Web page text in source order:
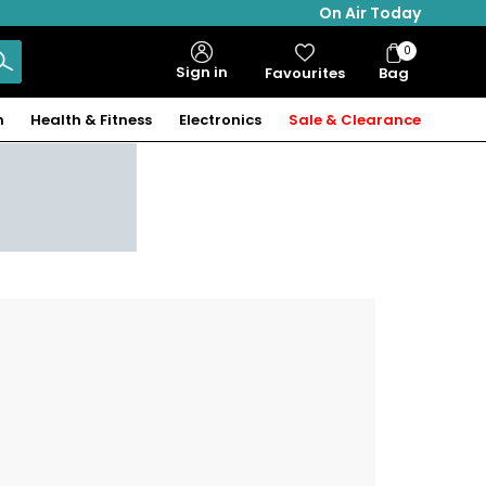
On Air Today
Sign in Favourites Bag
Bag
Items
0
Health & Fitness Electronics Sale & Clearance